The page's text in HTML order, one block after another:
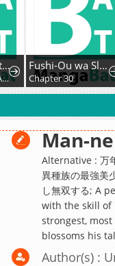
If They Find out I'm Dating the Saint, This Party's Finished
Chapter 15: VIBRATION!!
Fushi-Ou wa Slow Life o Kibou Shimasu
Chapter 30
Man-
Alternative : 万
異種族の最強美
し無双する; A
with the skill
strongest,
blossoms his
Author(s) :